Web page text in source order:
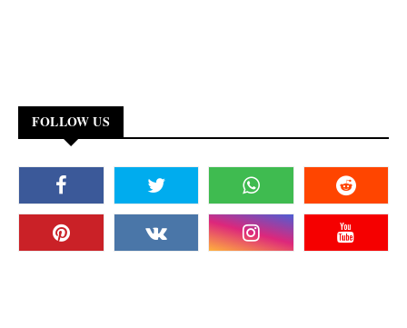
FOLLOW US